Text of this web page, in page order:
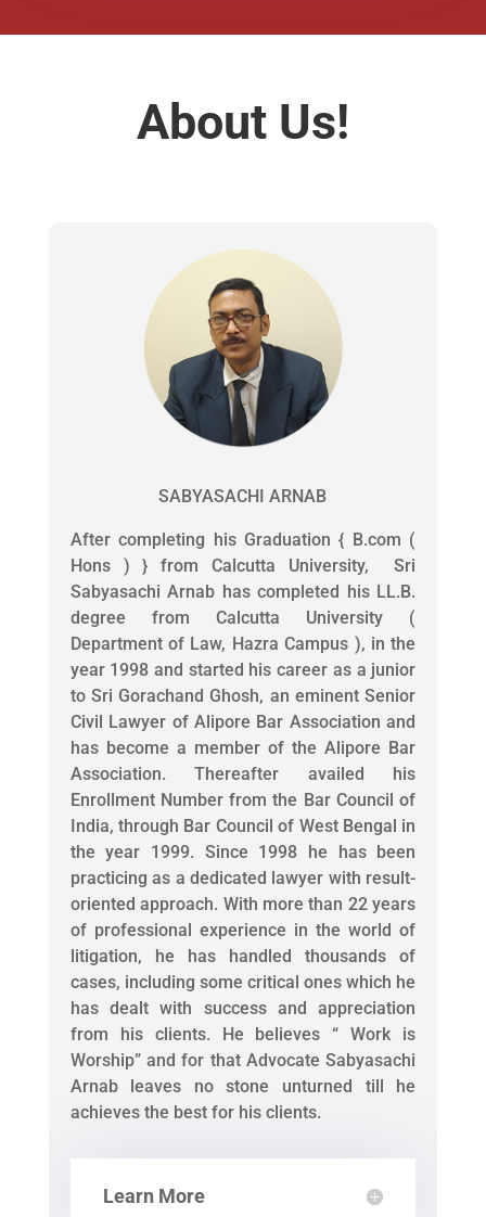
About Us!
SABYASACHI ARNAB
After completing his Graduation { B.com (
Hons ) } from Calcutta University, Sri
Sabyasachi Arnab has completed his LL.B.
degree from Calcutta University (
Department of Law, Hazra Campus ), in the
year 1998 and started his career as a junior
to Sri Gorachand Ghosh, an eminent Senior
Civil Lawyer of Alipore Bar Association and
has become a member of the Alipore Bar
Association. Thereafter availed his
Enrollment Number from the Bar Council of
India, through Bar Council of West Bengal in
the year 1999. Since 1998 he has been
practicing as a dedicated lawyer with result-
oriented approach. With more than 22 years
of professional experience in the world of
litigation, he has handled thousands of
cases, including some critical ones which he
has dealt with success and appreciation
from his clients. He believes “ Work is
Worship” and for that Advocate Sabyasachi
Arnab leaves no stone unturned till he
achieves the best for his clients.
Learn More